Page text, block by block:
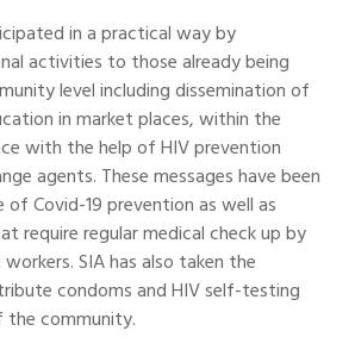
in a practical way by
activities to those already being
level including dissemination of
in market places, within the
with the help of HIV prevention
agents. These messages have been
Covid-19 prevention as well as
require regular medical check up by
SIA has also taken the
condoms and HIV self-testing
community.